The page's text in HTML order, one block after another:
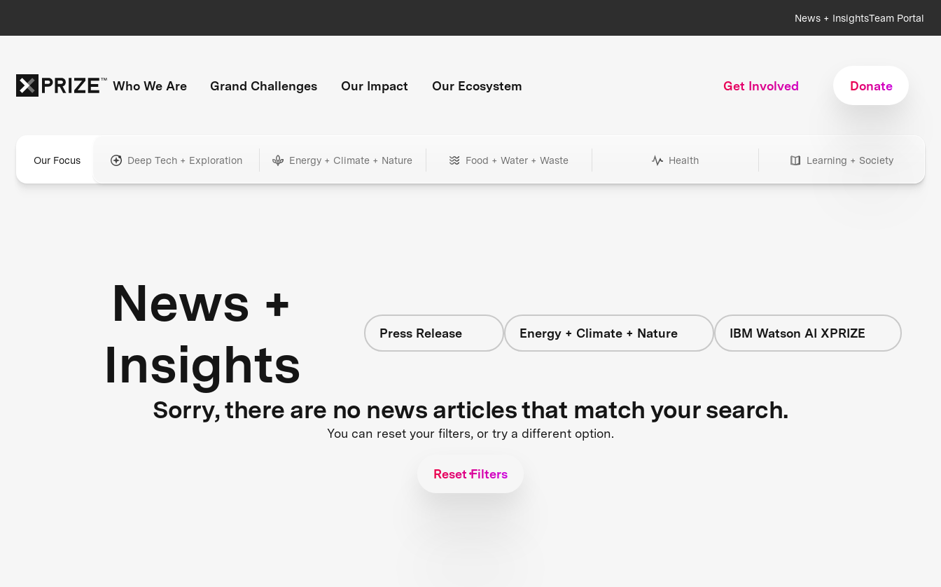
News + InsightsTeam Portal
Who We Are Grand Challenges Our Impact Our Ecosystem Get Involved Donate
Our Focus Deep Tech + Exploration Energy + Climate + Nature Food + Water + Waste Health Learning + Society
News +
Insights
Press Release Energy + Climate + Nature IBM Watson AI XPRIZE
Sorry, there are no news articles that match your search.
You can reset your filters, or try a different option.
Reset Filters